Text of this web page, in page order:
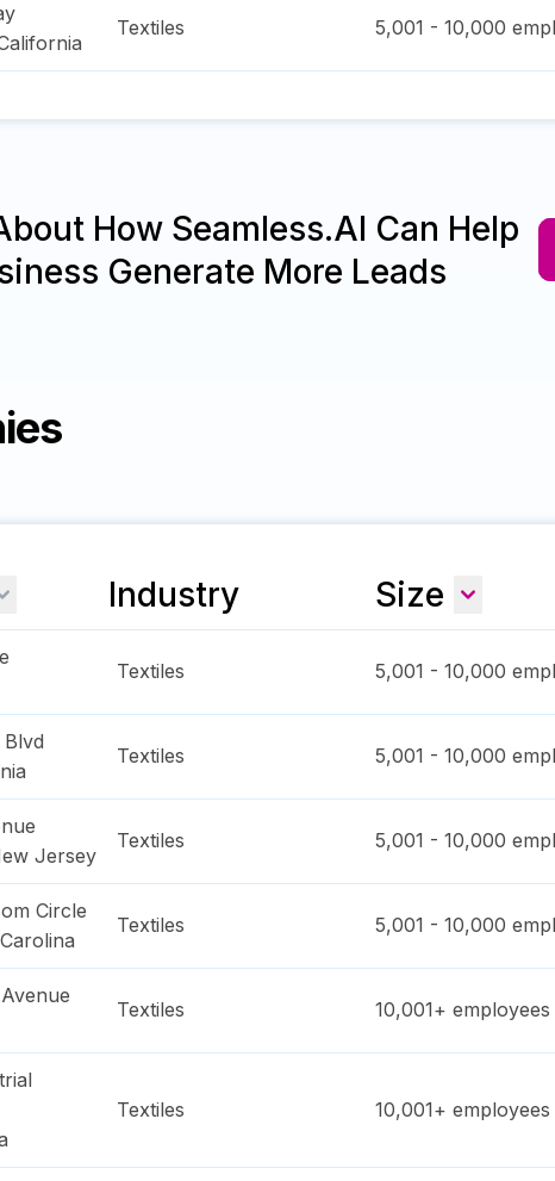
Textiles 5,001 - 10,000
How Seamless.AI Can Help
Generate More Leads
Industry Size
Textiles 5,001 - 10,000
Textiles 5,001 - 10,000
Jersey
Textiles 5,001 - 10,000
Circle
Textiles 5,001 - 10,000
Textiles 10,001+ employees
Textiles 10,001+ employees